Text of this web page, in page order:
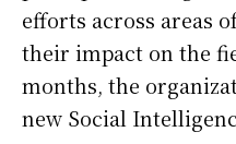
efforts across areas
their impact on the
months, the
new Social